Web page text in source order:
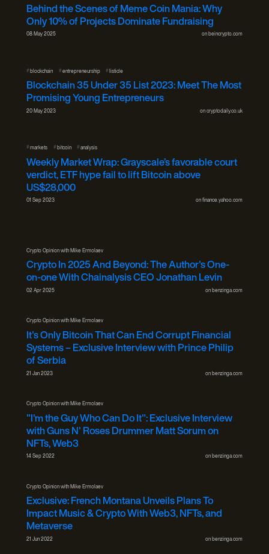
Behind the Scenes of Meme Coin Mania: Why
Only 10% of Projects Dominate Fundraising
08 May 2025 on beincrypto.com
# blockchain # entrepreneurship # listicle
Blockchain 35 Under 35 List 2023: Meet The Most
Promising Young Entrepreneurs
20 May 2023 on cryptodaily.co.uk
# markets # bitcoin # analysis
Weekly Market Wrap: Grayscale’s favorable court
verdict, ETF hype fail to lift Bitcoin above
US$28,000
01 Sep 2023 on finance.yahoo.com
Crypto Opinion with Mike Ermolaev
Crypto In 2025 And Beyond: The Author's One-
on-one With Chainalysis CEO Jonathan Levin
02 Apr 2025 on benzinga.com
Crypto Opinion with Mike Ermolaev
It's Only Bitcoin That Can End Corrupt Financial
Systems – Exclusive Interview with Prince Philip
of Serbia
21 Jan 2023 on benzinga.com
Crypto Opinion with Mike Ermolaev
"I'm the Guy Who Can Do It": Exclusive Interview
with Guns N' Roses Drummer Matt Sorum on
NFTs, Web3
14 Sep 2022 on benzinga.com
Crypto Opinion with Mike Ermolaev
Exclusive: French Montana Unveils Plans To
Impact Music & Crypto With Web3, NFTs, and
Metaverse
21 Jun 2022 on benzinga.com